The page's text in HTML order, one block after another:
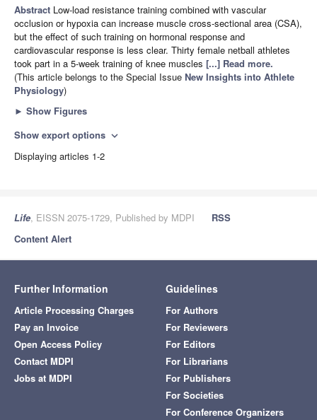
Abstract Low-load resistance training combined with vascular
occlusion or hypoxia can increase muscle cross-sectional area (CSA),
but the effect of such training on hormonal response and
cardiovascular response is less clear. Thirty female netball athletes
took part in a 5-week training of knee muscles [...] Read more.
(This article belongs to the Special Issue New Insights into Athlete
Physiology)
► Show Figures
Show export options expand_more
Displaying articles 1-2
Life, EISSN 2075-1729, Published by MDPI
RSS
Content Alert
Further Information
Article Processing Charges
Pay an Invoice
Open Access Policy
Contact MDPI
Jobs at MDPI
Guidelines
For Authors
For Reviewers
For Editors
For Librarians
For Publishers
For Societies
For Conference Organizers